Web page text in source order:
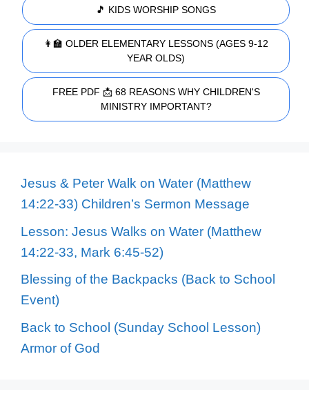
🎵 KIDS WORSHIP SONGS
👩‍🏫 OLDER ELEMENTARY LESSONS (AGES 9-12
YEAR OLDS)
FREE PDF 📩 68 REASONS WHY CHILDREN'S
MINISTRY IMPORTANT?
Jesus & Peter Walk on Water (Matthew
14:22-33) Children’s Sermon Message
Lesson: Jesus Walks on Water (Matthew
14:22-33, Mark 6:45-52)
Blessing of the Backpacks (Back to School
Event)
Back to School (Sunday School Lesson)
Armor of God